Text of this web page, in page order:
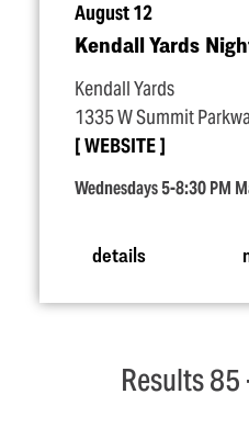
August 12
Kendall Yards
Kendall Yards
1335 W Summit
WEBSITE
Wednesdays 5-8:30 PM
details
Results